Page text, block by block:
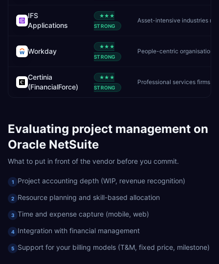
IFS
Applications
★★★
STRONG
Workday
★★★
STRONG
Certinia
(FinancialForce)
★★★
STRONG
Evaluating project management on
Oracle NetSuite
What to put in front of the vendor before you commit.
1 Project accounting depth (WIP, revenue recognition)
2 Resource planning and skill-based allocation
3 Time and expense capture (mobile, web)
4 Integration with financial management
5 Support for your billing models (T&M, fixed price, milestone)